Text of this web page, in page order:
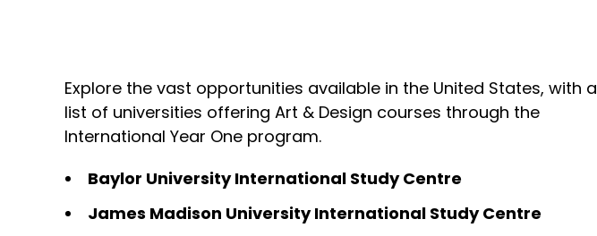
Explore the vast opportunities available in the United States, with a
list of universities offering Art & Design courses through the
International Year One program.
Baylor University International Study Centre
James Madison University International Study Centre